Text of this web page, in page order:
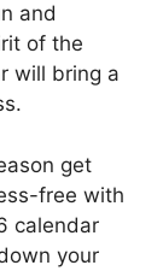
and
of the
will bring a
get
free with
calendar
your